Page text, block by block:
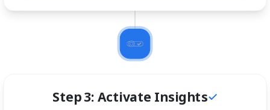
Step 3: Activate Insights